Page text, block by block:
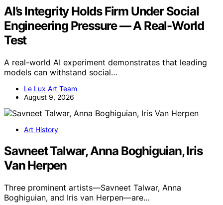
AI’s Integrity Holds Firm Under Social
Engineering Pressure — A Real-World
Test
A real-world AI experiment demonstrates that leading
models can withstand social…
Le Lux Art Team
August 9, 2026
Art History
Savneet Talwar, Anna Boghiguian, Iris
Van Herpen
Three prominent artists—Savneet Talwar, Anna
Boghiguian, and Iris van Herpen—are…